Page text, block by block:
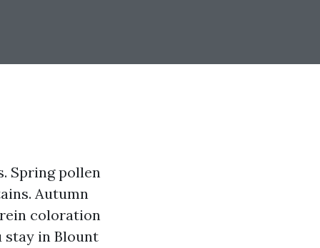
Spring pollen
Autumn
coloration
stay in Blount